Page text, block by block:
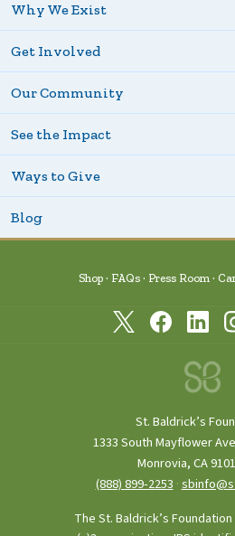
Why We Exist
Get Involved
Our Community
See the Impact
Ways to Give
Blog
Shop FAQs Press Room
St. Baldrick’s
1333 South Mayflower
Monrovia, CA
(888) 899‑2253 ·
The St. Baldrick’s